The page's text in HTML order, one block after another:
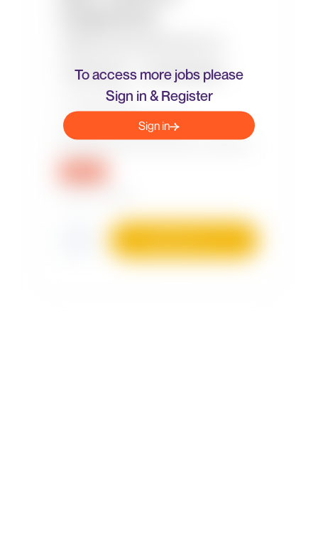
To access more jobs please
Sign in & Register
Sign in